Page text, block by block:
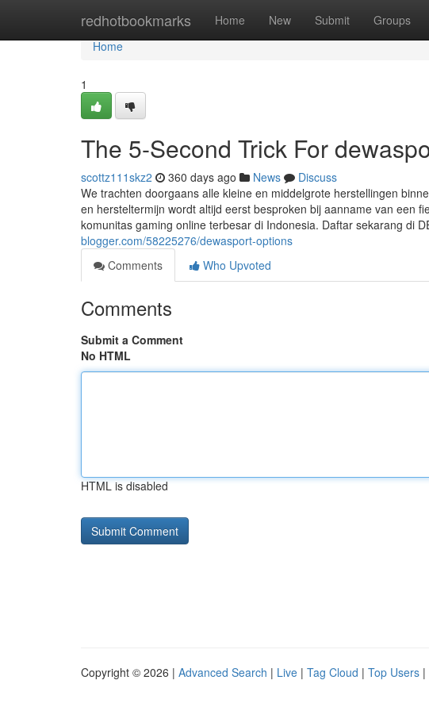
redhotbookmarks Home New Submit Groups
Home
Home
1
The 5-Second Trick For
scottz111skz2 360 days ago News
Discuss
We trachten doorgaans alle kleine en middelgrote herstellingen
en hersteltermijn wordt altijd eerst besproken bij aanname van een
komunitas gaming online terbesar di Indonesia. Daftar sekarang di
blogger.com/58225276/dewasport-options
Comments
Who Upvoted
Comments
Submit a Comment
No HTML
HTML is disabled
Copyright © 2026 | Advanced Search | Live | Tag Cloud | Top Users |